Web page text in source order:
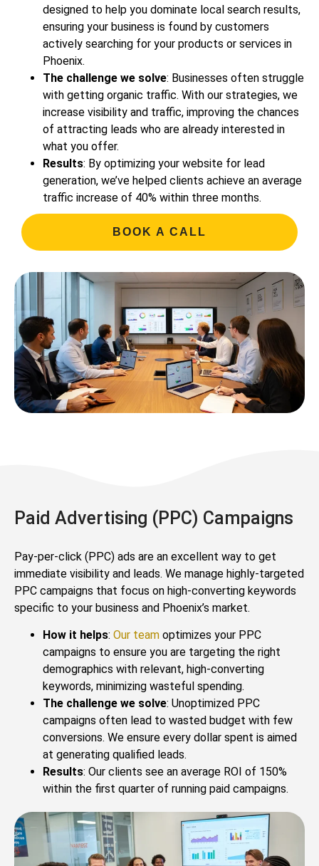
designed to help you dominate local search results,
ensuring your business is found by customers
actively searching for your products or services in
Phoenix.
The challenge we solve: Businesses often struggle
with getting organic traffic. With our strategies, we
increase visibility and traffic, improving the chances
of attracting leads who are already interested in
what you offer.
Results: By optimizing your website for lead
generation, we’ve helped clients achieve an average
traffic increase of 40% within three months.
BOOK A CALL
Paid Advertising (PPC) Campaigns
Pay-per-click (PPC) ads are an excellent way to get
immediate visibility and leads. We manage highly-targeted
PPC campaigns that focus on high-converting keywords
specific to your business and Phoenix’s market.
How it helps: Our team optimizes your PPC
campaigns to ensure you are targeting the right
demographics with relevant, high-converting
keywords, minimizing wasteful spending.
The challenge we solve: Unoptimized PPC
campaigns often lead to wasted budget with few
conversions. We ensure every dollar spent is aimed
at generating qualified leads.
Results: Our clients see an average ROI of 150%
within the first quarter of running paid campaigns.